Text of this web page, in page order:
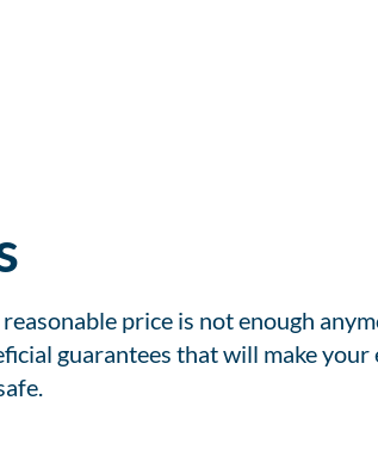
price is not enough
guarantees that will make your